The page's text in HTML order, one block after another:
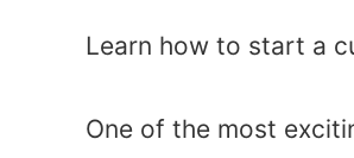
Learn how to start a
One of the most